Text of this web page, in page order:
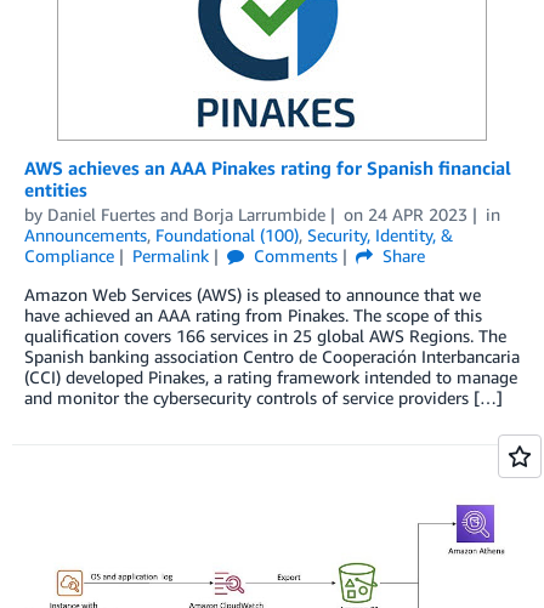
AWS achieves an AAA Pinakes rating for Spanish financial
entities
by Daniel Fuertes and Borja Larrumbide on 24 APR 2023
in
Announcements, Foundational (100), Security, Identity, &
Compliance
Permalink Comments
Share
Amazon Web Services (AWS) is pleased to announce that we
have achieved an AAA rating from Pinakes. The scope of this
qualification covers 166 services in 25 global AWS Regions. The
Spanish banking association Centro de Cooperación Interbancaria
(CCI) developed Pinakes, a rating framework intended to manage
and monitor the cybersecurity controls of service providers […]